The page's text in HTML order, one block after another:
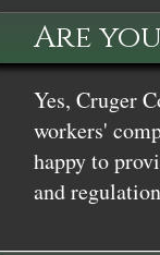
Are
Yes, Cruger
workers'
happy to
and